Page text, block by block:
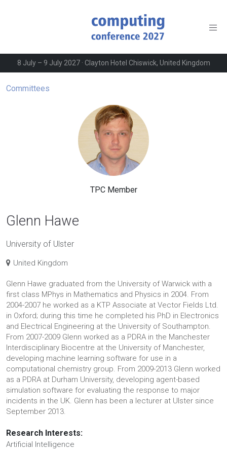
8 July – 9 July 2027 · Clayton Hotel Chiswick, United Kingdom
Committees
TPC Member
Glenn Hawe
University of Ulster
United Kingdom
Glenn Hawe graduated from the University of Warwick with a
first class MPhys in Mathematics and Physics in 2004. From
2004-2007 he worked as a KTP Associate at Vector Fields Ltd.
in Oxford; during this time he completed his PhD in Electronics
and Electrical Engineering at the University of Southampton.
From 2007-2009 Glenn worked as a PDRA in the Manchester
Interdisciplinary Biocentre at the University of Manchester,
developing machine learning software for use in a
computational chemistry group. From 2009-2013 Glenn worked
as a PDRA at Durham University, developing agent-based
simulation software for evaluating the response to major
incidents in the UK. Glenn has been a lecturer at Ulster since
September 2013.
Research Interests:
Artificial Intelligence